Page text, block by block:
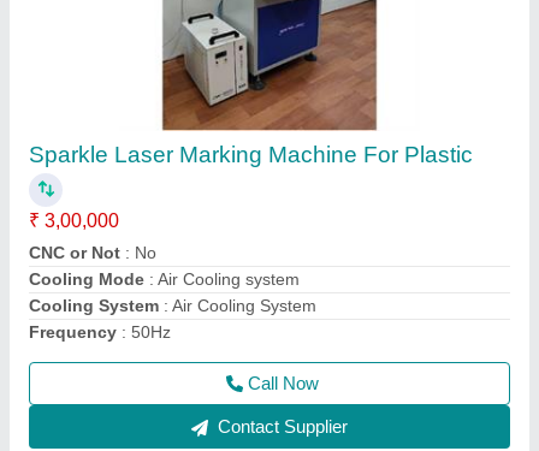
Sparkle Laser Jewellery Soldering Machine
₹ 3,80,000
Cooling System
I Deal In
Laser Wavelength
Machine Required
Call Now